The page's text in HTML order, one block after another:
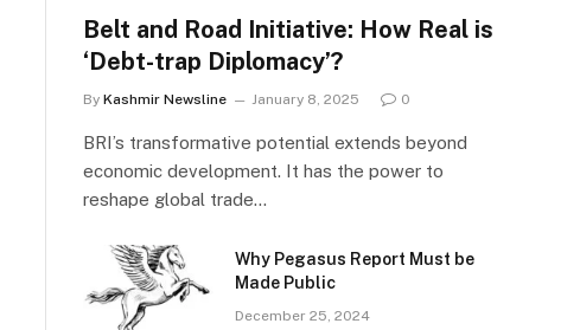
Belt and Road Initiative: How Real is
‘Debt-trap Diplomacy’?
By Kashmir Newsline January 8, 2025 0
BRI’s transformative potential extends beyond
economic development. It has the power to
reshape global trade…
Why Pegasus Report Must be
Made Public
December 25, 2024